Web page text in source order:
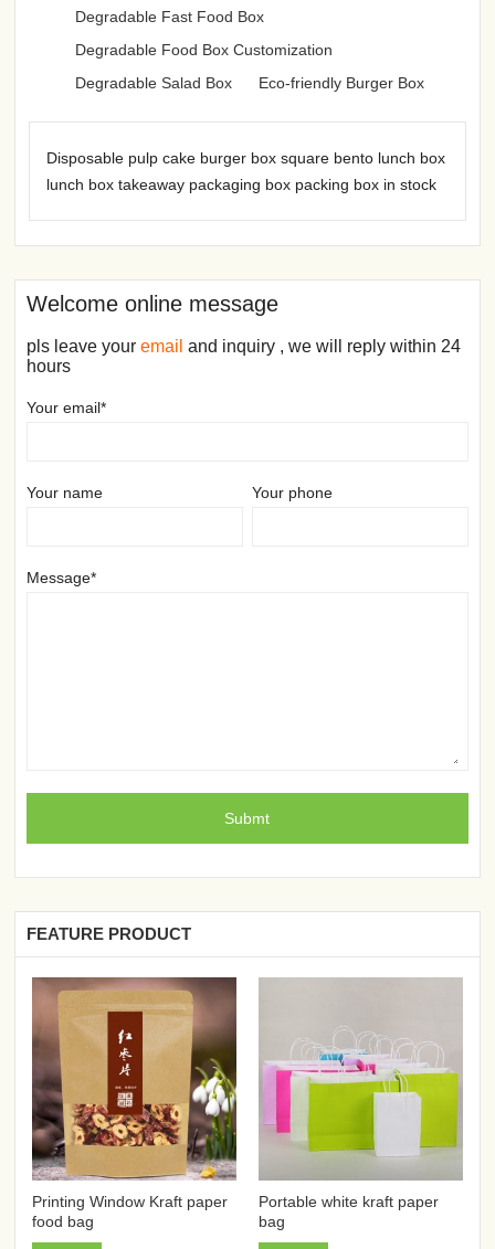
Degradable Fast Food Box
Degradable Food Box Customization
Degradable Salad Box
Eco-friendly Burger Box
Disposable pulp cake burger box square bento lunch box
lunch box takeaway packaging box packing box in stock
Welcome online message
pls leave youremail and inquiry , we will reply within 24
hours
Your email*
Your name Your phone
Message*
FEATURE PRODUCT
Printing Window Kraft paper
food bag
Portable white kraft paper
bag